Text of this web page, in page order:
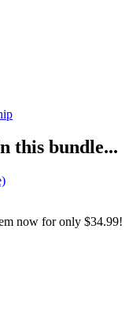
this bundle...
now for only $34.99!